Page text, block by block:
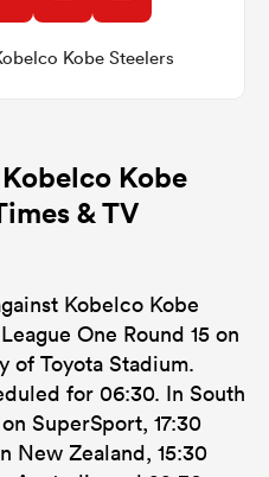
Kobe Steelers
Kobe
& TV
Kobelco Kobe
One Round 15 on
of Toyota Stadium.
for 06:30. In South
SuperSport, 17:30
New Zealand, 15:30